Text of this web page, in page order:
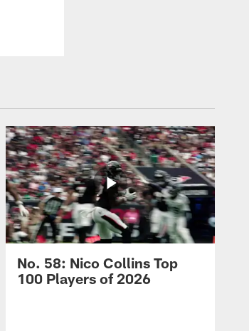
No. 58: Nico Collins Top
100 Players of 2026